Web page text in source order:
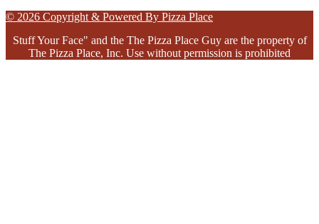
© 2026 Copyright & Powered By Pizza Place
Stuff Your Face" and the The Pizza Place Guy are the property of
The Pizza Place, Inc. Use without permission is prohibited